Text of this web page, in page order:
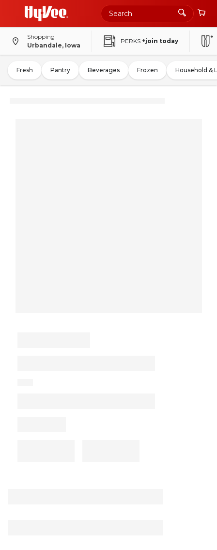
Shopping
Urbandale, Iowa
PERKS +join today
Fresh Pantry Beverages Frozen Household &